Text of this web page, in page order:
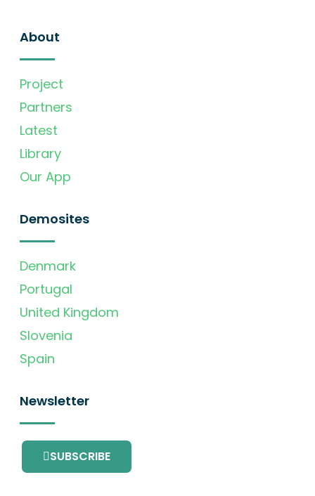
About
Project
Partners
Latest
Library
Our App
Demosites
Denmark
Portugal
United Kingdom
Slovenia
Spain
Newsletter
SUBSCRIBE